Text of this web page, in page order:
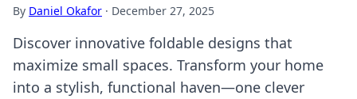
By Daniel Okafor · December 27, 2025
Discover innovative foldable designs that
maximize small spaces. Transform your home
into a stylish, functional haven—one clever